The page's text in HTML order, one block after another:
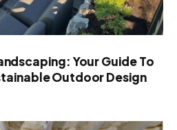
Your Guide To
Outdoor Design